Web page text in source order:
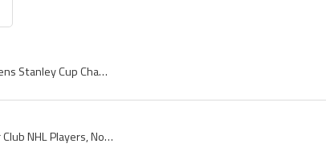
Scott Stevens, Ronald Scott Stevens, Scott Stevens Stanley Cup Champion, Kitchener Rangers Jr B Players, Kitchener Rangers Jr B History, Kitchener ...
Brett Hull, Brett Andrew Hull, North Shore Winter Club NHL Players, North Shore Winter Club Hockey History, Penticton Knights, Penticton Knights Pl...